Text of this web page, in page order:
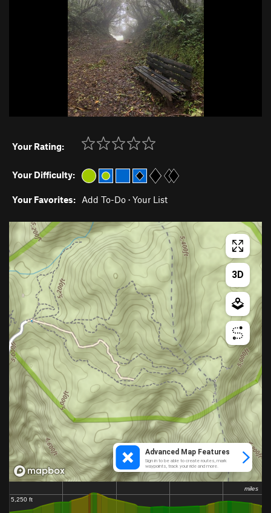
Your Rating:
Your Difficulty:
Your Favorites: Add To-Do · Your List